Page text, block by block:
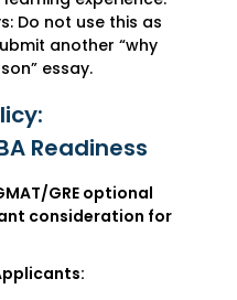
Do not use this as
another “why
essay.
Readiness
GRE optional
consideration for